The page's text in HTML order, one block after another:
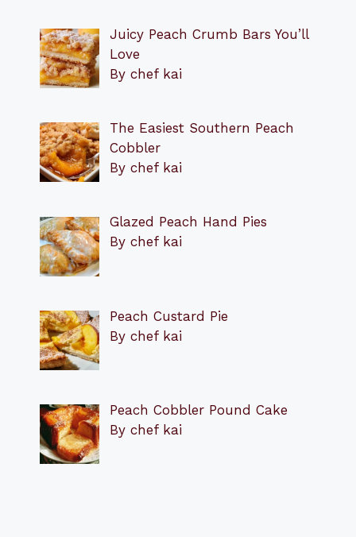
Juicy Peach Crumb Bars You’ll
Love
By chef kai
The Easiest Southern Peach
Cobbler
By chef kai
Glazed Peach Hand Pies
By chef kai
Peach Custard Pie
By chef kai
Peach Cobbler Pound Cake
By chef kai